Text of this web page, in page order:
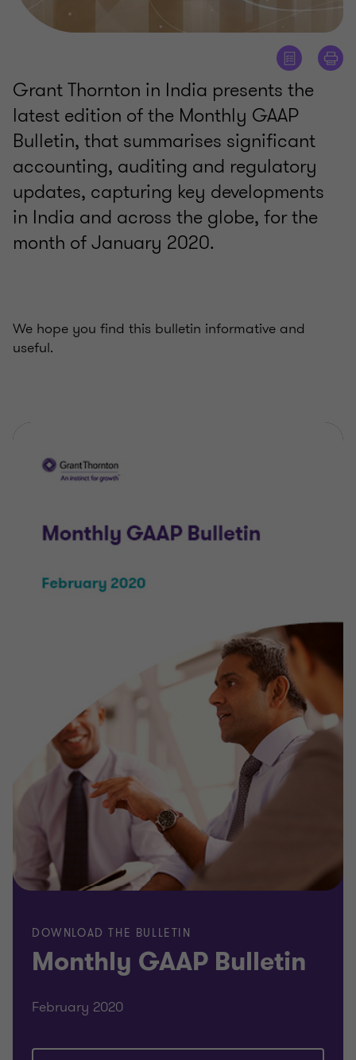
Grant Thornton in India presents the
latest edition of the Monthly GAAP
Bulletin, that summarises significant
accounting, auditing and regulatory
updates, capturing key developments
in India and across the globe, for the
month of January 2020.
We hope you find this bulletin informative and
useful.
DOWNLOAD THE BULLETIN
Monthly GAAP Bulletin
February 2020